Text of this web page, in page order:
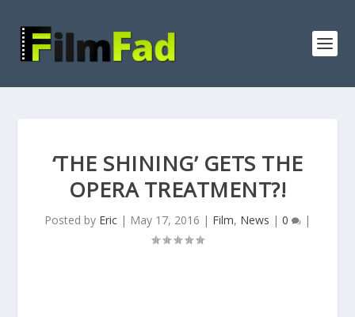
‘THE SHINING’ GETS THE
OPERA TREATMENT?!
Posted by Eric | May 17, 2016 | Film, News | 0 |